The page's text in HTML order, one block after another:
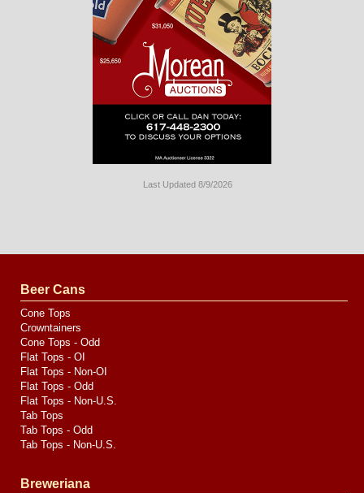
Last Updated 8/9/2026
by
Media
Beer Cans
Cone Tops
Crowntainers
Cone Tops - Odd
Flat Tops - OI
Flat Tops - Non-OI
Flat Tops - Odd
Flat Tops - Non-U.S.
Tab Tops
Tab Tops - Odd
Tab Tops - Non-U.S.
Breweriana